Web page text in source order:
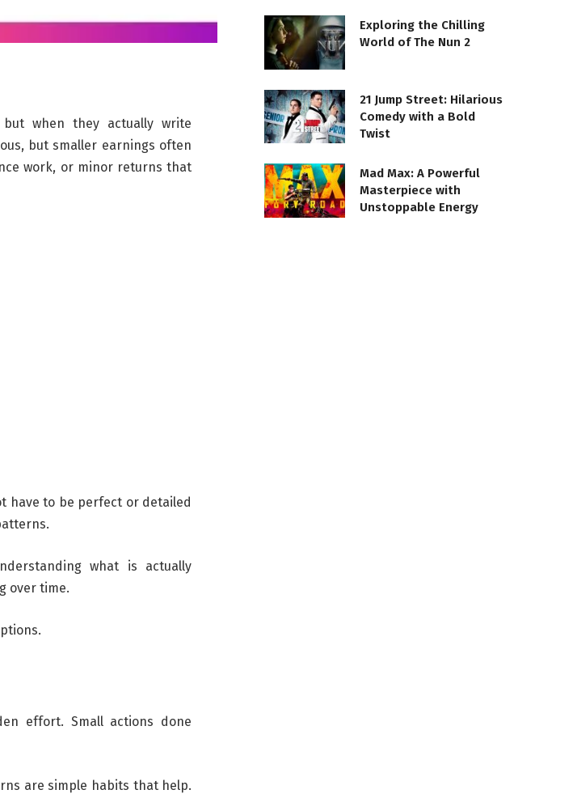
when they actually write
but smaller earnings often
work, or minor returns that
have to be perfect or detailed
what is actually
over time.
effort. Small actions done
are simple habits that help.
Exploring the Chilling
World of The Nun 2
21 Jump Street: Hilarious
Comedy with a Bold
Twist
Mad Max: A Powerful
Masterpiece with
Unstoppable Energy